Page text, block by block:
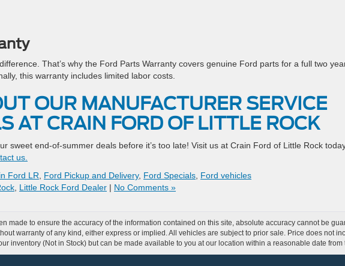
That’s why the Ford Parts Warranty covers genuine Ford parts for a full two
this warranty includes limited labor costs.
OUR MANUFACTURER SERVICE
AT CRAIN FORD OF LITTLE ROCK
sweet end-of-summer deals before it’s too late! Visit us at Crain Ford of Little Rock
us.
Ford LR Ford Pickup and Delivery, Ford Specials Ford vehicles
Little Rock Ford Dealer | No Comments »
made to ensure the accuracy of the information contained on this site, absolute accuracy cannot be
warranty of any kind, either express or implied. All vehicles are subject to prior sale. Price does not
inventory (Not in Stock) but can be made available to you at our location within a reasonable date